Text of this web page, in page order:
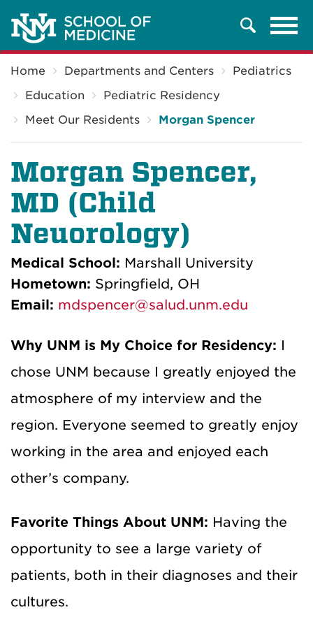
Search
Home Departments and Centers
Pediatrics
Education
Pediatric Residency
Meet Our Residents
Morgan Spencer
Morgan Spencer,
MD (Child
Neuorology)
Medical School: Marshall University
Hometown: Springfield, OH
Email: mdspencer@salud.unm.edu
Why UNM is My Choice for Residency: I
chose UNM because I greatly enjoyed the
atmosphere of my interview and the
region. Everyone seemed to greatly enjoy
working in the area and enjoyed each
other’s company.
Favorite Things About UNM: Having the
opportunity to see a large variety of
patients, both in their diagnoses and their
cultures.